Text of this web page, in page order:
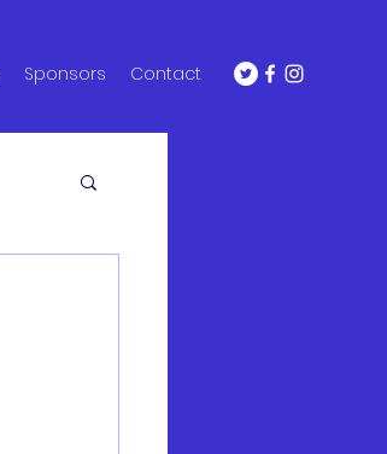
Sponsors Contact